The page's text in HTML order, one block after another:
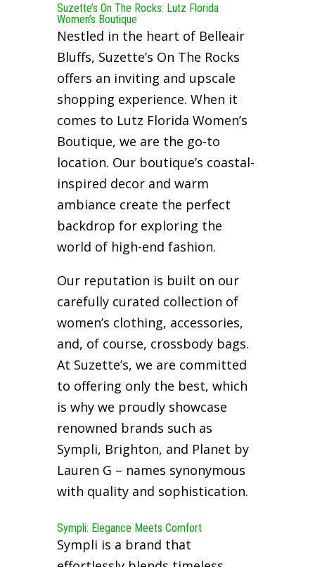
Suzette’s On The Rocks: Lutz Florida
Women’s Boutique
Nestled in the heart of Belleair
Bluffs, Suzette’s On The Rocks
offers an inviting and upscale
shopping experience. When it
comes to Lutz Florida Women’s
Boutique, we are the go-to
location. Our boutique’s coastal-
inspired decor and warm
ambiance create the perfect
backdrop for exploring the
world of high-end fashion.
Our reputation is built on our
carefully curated collection of
women’s clothing, accessories,
and, of course, crossbody bags.
At Suzette’s, we are committed
to offering only the best, which
is why we proudly showcase
renowned brands such as
Sympli, Brighton, and Planet by
Lauren G – names synonymous
with quality and sophistication.
Sympli: Elegance Meets Comfort
Sympli is a brand that